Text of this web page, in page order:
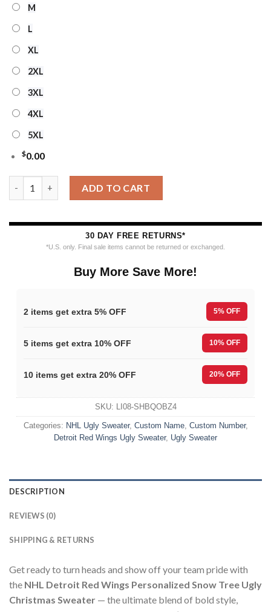
M
L
XL
2XL
3XL
4XL
5XL
$0.00
ADD TO CART
30 DAY FREE RETURNS*
*U.S. only. Final sale items cannot be returned or exchanged.
Buy More Save More!
2 items get extra 5% OFF 5% OFF
5 items get extra 10% OFF 10% OFF
10 items get extra 20% OFF 20% OFF
SKU: LI08-SHBQOBZ4
Categories: NHL Ugly Sweater, Custom Name, Custom Number,
Detroit Red Wings Ugly Sweater, Ugly Sweater
DESCRIPTION
REVIEWS (0)
SHIPPING & RETURNS
Get ready to turn heads and show off your team pride with
the NHL Detroit Red Wings Personalized Snow Tree Ugly
Christmas Sweater — the ultimate blend of bold style,